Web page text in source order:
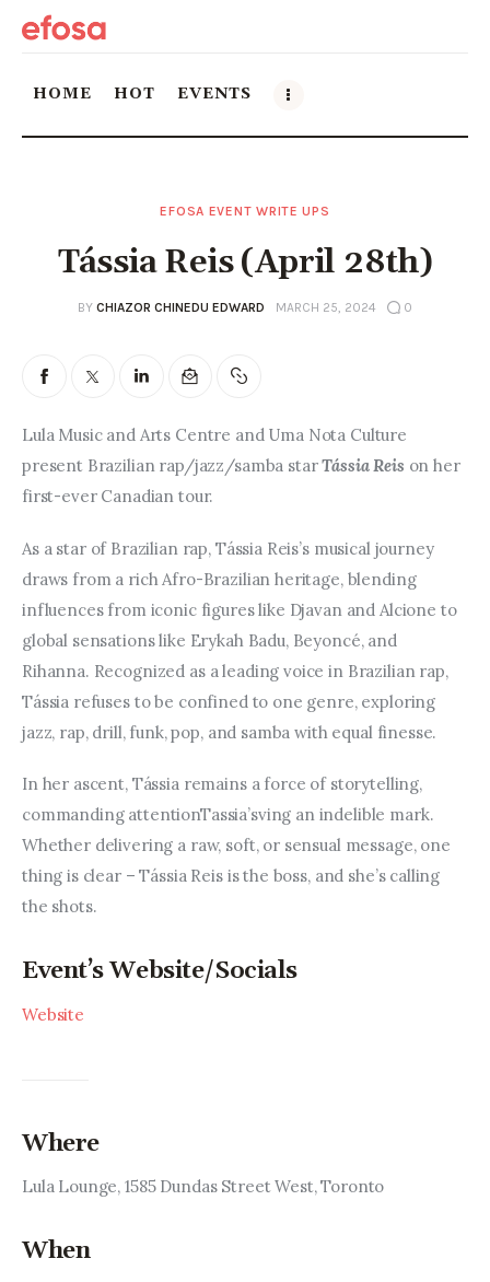
HOME HOT EVENTS
HOT
Events
Food and Drink
Local Business & Markets
Entrepreneurship, Grants, and
Arts & Culture
Music, Film & Creatives
People & Community
EFOSA EVENT WRITE UPS
Tássia Reis (April 28th)
BY CHIAZOR CHINEDU EDWARD MARCH 25, 2024 0
Lula Music and Arts Centre and Uma Nota Culture
present Brazilian rap/jazz/samba star Tássia Reis on her
first-ever Canadian tour.
As a star of Brazilian rap, Tássia Reis’s musical journey
draws from a rich Afro-Brazilian heritage, blending
influences from iconic figures like Djavan and Alcione to
global sensations like Erykah Badu, Beyoncé, and
Rihanna. Recognized as a leading voice in Brazilian rap,
Tássia refuses to be confined to one genre, exploring
jazz, rap, drill, funk, pop, and samba with equal finesse.
In her ascent, Tássia remains a force of storytelling,
commanding attentionTassia’sving an indelible mark.
Whether delivering a raw, soft, or sensual message, one
thing is clear – Tássia Reis is the boss, and she’s calling
the shots.
Event’s Website/Socials
Website
Where
Lula Lounge, 1585 Dundas Street West, Toronto
When